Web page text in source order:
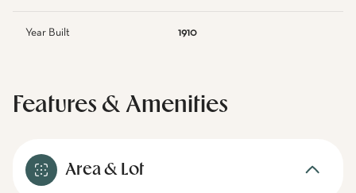
Year Built 1910
Features & Amenities
Area & Lot